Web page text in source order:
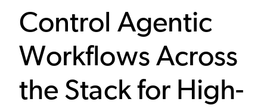
Control Agentic
Workflows Across
the Stack for High-